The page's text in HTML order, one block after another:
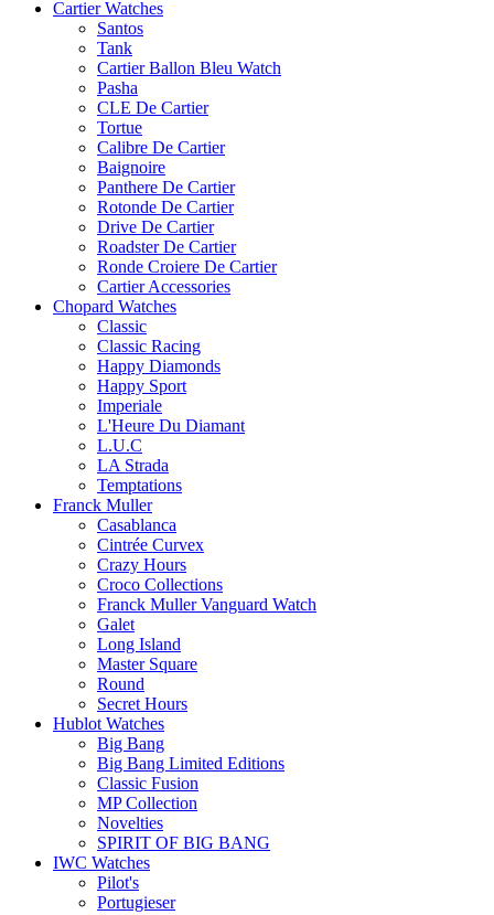
Cartier Watches
Santos
Tank
Cartier Ballon Bleu Watch
Pasha
CLE De Cartier
Tortue
Calibre De Cartier
Baignoire
Panthere De Cartier
Rotonde De Cartier
Drive De Cartier
Roadster De Cartier
Ronde Croiere De Cartier
Cartier Accessories
Chopard Watches
Classic
Classic Racing
Happy Diamonds
Happy Sport
Imperiale
L'Heure Du Diamant
L.U.C
LA Strada
Temptations
Franck Muller
Casablanca
Cintrée Curvex
Crazy Hours
Croco Collections
Franck Muller Vanguard Watch
Galet
Long Island
Master Square
Round
Secret Hours
Hublot Watches
Big Bang
Big Bang Limited Editions
Classic Fusion
MP Collection
Novelties
SPIRIT OF BIG BANG
IWC Watches
Pilot's
Portugieser